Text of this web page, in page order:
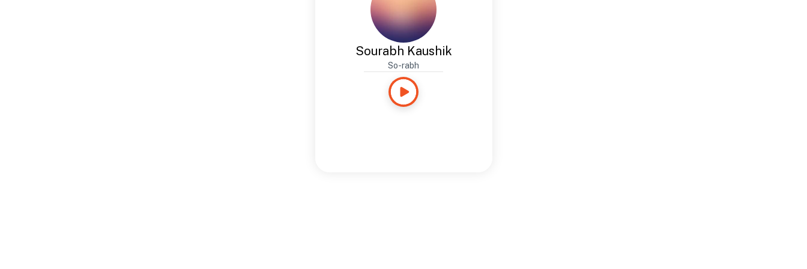
Sourabh Kaushik
So-rabh